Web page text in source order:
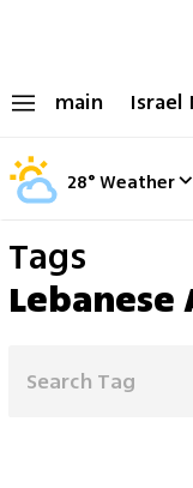
main Israel
28°Weather
Tags